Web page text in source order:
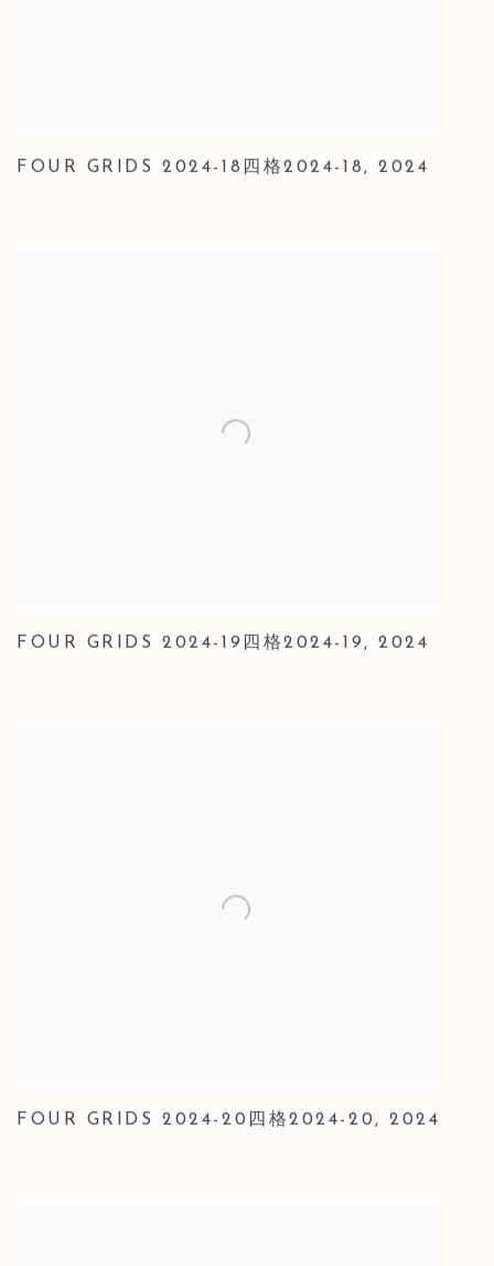
FOUR GRIDS 2024-18四格2024-18,2024
FOUR GRIDS 2024-19四格2024-19,2024
FOUR GRIDS 2024-20四格2024-20,2024